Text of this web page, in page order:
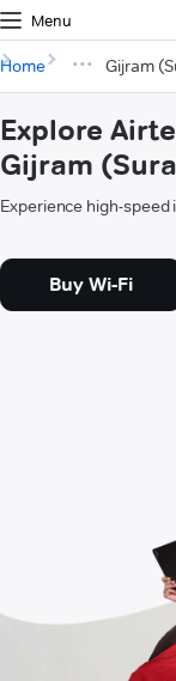
Menu
Home Gijram
Explore
Gijram
Experience high-
Buy Wi-Fi